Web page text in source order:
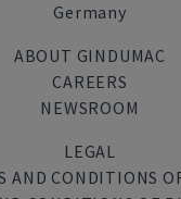
Germany
ABOUT GINDUMAC
CAREERS
NEWSROOM
LEGAL
AND CONDITIONS